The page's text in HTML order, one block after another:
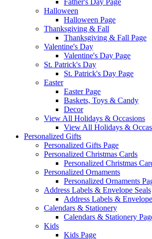
Father's Day Page
Halloween
Halloween Page
Thanksgiving & Fall
Thanksgiving & Fall Page
Valentine's Day
Valentine's Day Page
St. Patrick's Day
St. Patrick's Day Page
Easter
Easter Page
Baskets, Toys & Candy
Decor
View All Holidays & Occasions
View All Holidays &
Personalized Gifts
Personalized Gifts Page
Personalized Christmas Cards
Personalized Christmas
Personalized Ornaments
Personalized Ornaments
Address Labels & Envelope Seals
Address Labels &
Calendars & Stationery
Calendars & Stationery
Kids
Kids Page